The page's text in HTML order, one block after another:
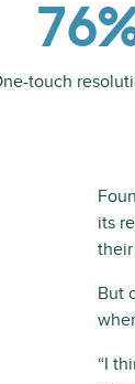
touch
its
But
“I